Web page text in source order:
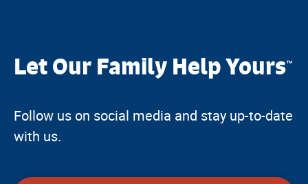
Let Our Family Help Yours™
Follow us on social media and stay up-to-date
with us.